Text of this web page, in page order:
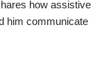
how assistive
him communicate